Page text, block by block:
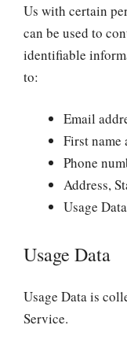
Us with certain
can be used to
identifiable
to:
Email
First name
Phone
Address,
Usage Data
Usage Data
Usage Data is
Service.